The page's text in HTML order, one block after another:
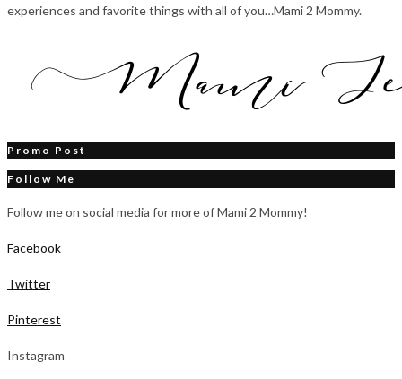
experiences and favorite things with all of you…Mami 2 Mommy.
Promo Post
Follow Me
Follow me on social media for more of Mami 2 Mommy!
Facebook
Twitter
Pinterest
Instagram